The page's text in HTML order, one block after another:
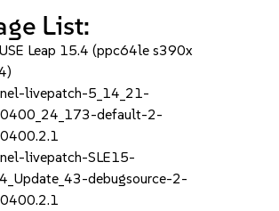
List:
Leap 15.4 (ppc64le s390x
livepatch-5_14_21-
default-2-
livepatch-SLE15-
debugsource-2-